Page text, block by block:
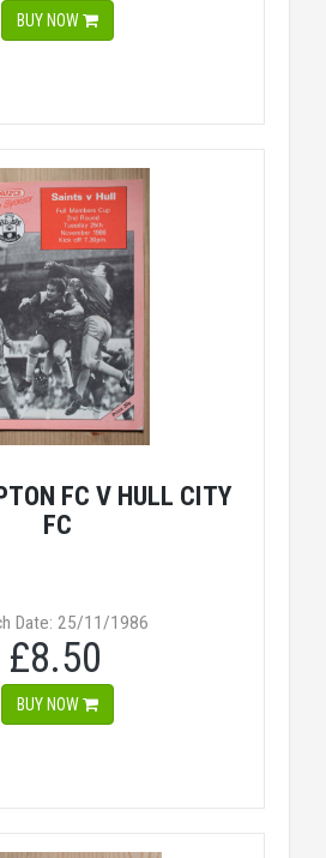
BUY NOW
FC V HULL CITY
FC
Date: 25/11/1986
£8.50
BUY NOW